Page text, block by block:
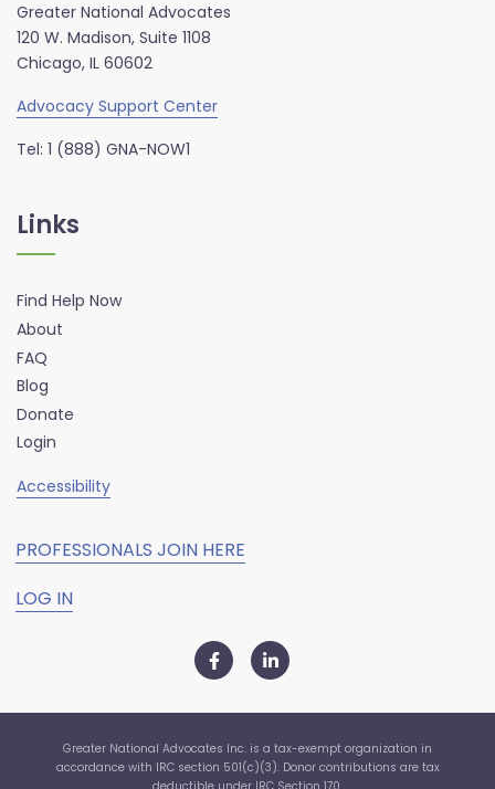
Greater National Advocates
120 W. Madison, Suite 1108
Chicago, IL 60602
Advocacy Support Center
Tel: 1 (888) GNA-NOW1
Links
Find Help Now
About
FAQ
Blog
Donate
Login
Accessibility
PROFESSIONALS JOIN HERE
LOG IN
Greater National Advocates Inc. is a tax-exempt organization in
accordance with IRC section 501(c)(3). Donor contributions are tax